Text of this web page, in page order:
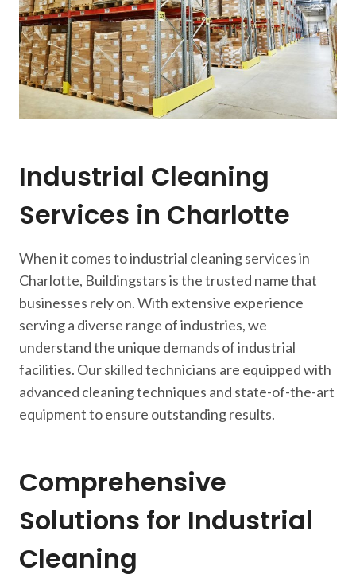
Industrial Cleaning
Services in Charlotte
When it comes to industrial cleaning services in
Charlotte, Buildingstars is the trusted name that
businesses rely on. With extensive experience
serving a diverse range of industries, we
understand the unique demands of industrial
facilities. Our skilled technicians are equipped with
advanced cleaning techniques and state-of-the-art
equipment to ensure outstanding results.
Comprehensive
Solutions for Industrial
Cleaning